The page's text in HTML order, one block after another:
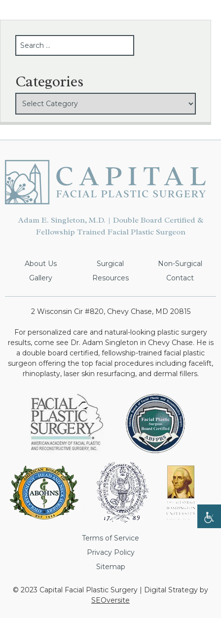
Categories
Adam E. Singleton, M.D. | Double Board Certified &
Fellowship Trained Facial Plastic Surgeon
About Us Surgical
Non-Surgical
Gallery
Resources Contact
2 Wisconsin Cir #820, Chevy Chase, MD 20815
For personalized care and natural-looking plastic surgery
results, come see Dr. Adam Singleton in Chevy Chase. He is
a double board certified, fellowship-trained facial plastic
surgeon offering the top facial procedures including facelift,
rhinoplasty, laser skin resurfacing, and dermal fillers.
Terms of Service
Privacy Policy
Sitemap
© 2023 Capital Facial Plastic Surgery | Digital Strategy by
SEOversite